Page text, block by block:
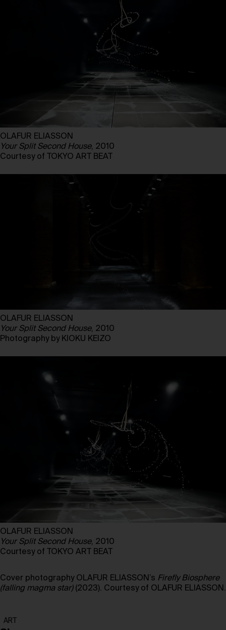
OLAFUR ELIASSON
Your Split Second House, 2010
Courtesy of TOKYO ART BEAT
OLAFUR ELIASSON
Your Split Second House, 2010
Photography by KIOKU KEIZO
OLAFUR ELIASSON
Your Split Second House, 2010
Courtesy of TOKYO ART BEAT
Cover photography OLAFUR ELIASSON’s Firefly Biosphere
(falling magma star) (2023). Courtesy of OLAFUR ELIASSON.
ART